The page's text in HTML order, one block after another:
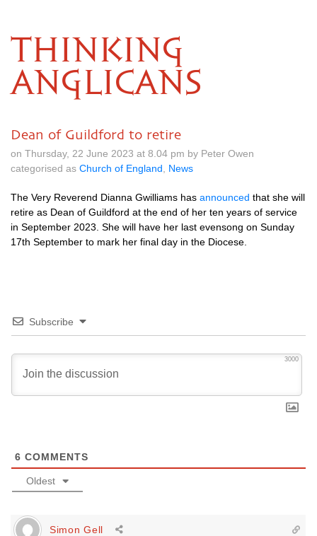
THINKING
ANGLICANS
Dean of Guildford to retire
on Thursday, 22 June 2023 at 8.04 pm by Peter Owen
categorised as Church of England News
The Very Reverend Dianna Gwilliams has announced that she will
retire as Dean of Guildford at the end of her ten years of service
in September 2023. She will have her last evensong on Sunday
17th September to mark her final day in the Diocese.
Subscribe
3000
6 COMMENTS
Oldest
Simon Gell